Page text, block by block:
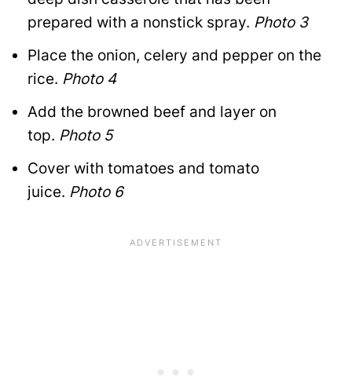
prepared with a nonstick spray. Photo 3
Place the onion, celery and pepper on the
rice. Photo 4
Add the browned beef and layer on
top. Photo 5
Cover with tomatoes and tomato
juice. Photo 6